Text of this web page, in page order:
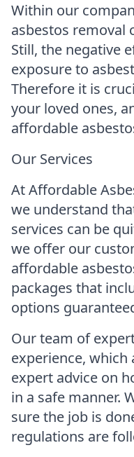
Within our
asbestos removal
Still, the negative
exposure to
Therefore it is
your loved ones,
affordable
Our Services
At Affordable
we understand
services can be
we offer our
affordable
packages that
options
Our team of
experience,
expert advice on
in a safe manner.
sure the job is
regulations are